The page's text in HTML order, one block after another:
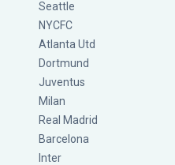
Seattle
NYCFC
Atlanta Utd
Dortmund
Juventus
Milan
Real Madrid
Barcelona
Inter